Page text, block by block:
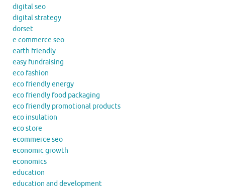
digital seo
digital strategy
dorset
e commerce seo
earth friendly
easy fundraising
eco fashion
eco friendly energy
eco friendly food packaging
eco friendly promotional products
eco insulation
eco store
ecommerce seo
economic growth
economics
education
education and development